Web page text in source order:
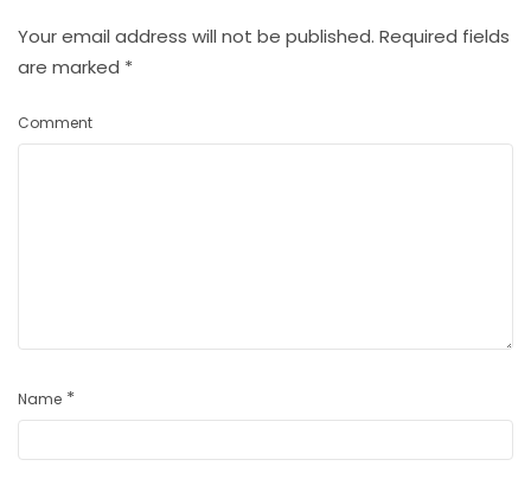
Your email address will not be published. Required fields
are marked *
Comment
Name *